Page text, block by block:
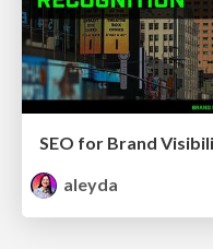
SEO for Brand
aleyda